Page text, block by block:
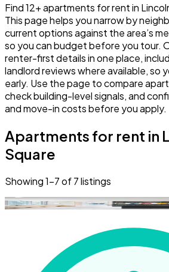
Find 12+ apartments for rent in
This page helps you narrow by
current options against the area’s
so you can budget before you tour.
renter-first details in one place,
landlord reviews where available, so
early. Use the page to compare
check building-level signals, and
and move-in costs before you apply.
Apartments for rent in
Square
Showing1–7of7listings